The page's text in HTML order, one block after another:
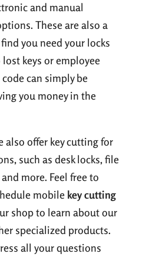
and manual
These are also a
you need your locks
keys or employee
can simply be
you money in the
also offer key cutting for
such as desk locks, file
more. Feel free to
mobile key cutting
shop to learn about our
specialized products.
all your questions